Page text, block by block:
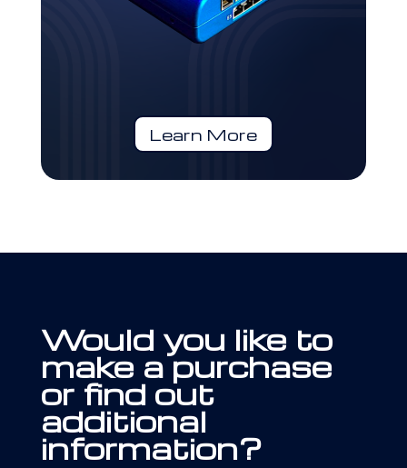
Learn More
Would you like to
make a purchase
or find out
additional
information?